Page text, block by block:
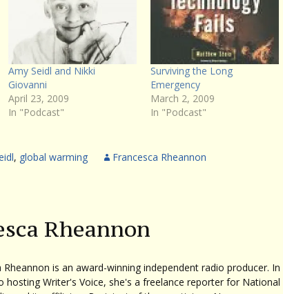
Amy Seidl and Nikki
Giovanni
April 23, 2009
In "Podcast"
Surviving the Long
Emergency
March 2, 2009
In "Podcast"
, global warming Francesca Rheannon
Rheannon
Rheannon is an award-winning independent radio producer. In
hosting Writer's Voice, she's a freelance reporter for National